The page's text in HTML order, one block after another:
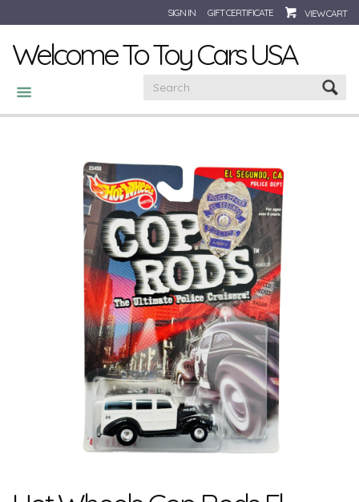
SIGN IN GIFT CERTIFICATE VIEW CART
Welcome To Toy Cars USA
CATEGORIES